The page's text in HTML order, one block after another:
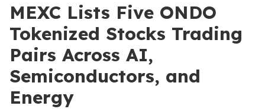
MEXC Lists Five ONDO
Tokenized Stocks Trading
Pairs Across AI,
Semiconductors, and
Energy